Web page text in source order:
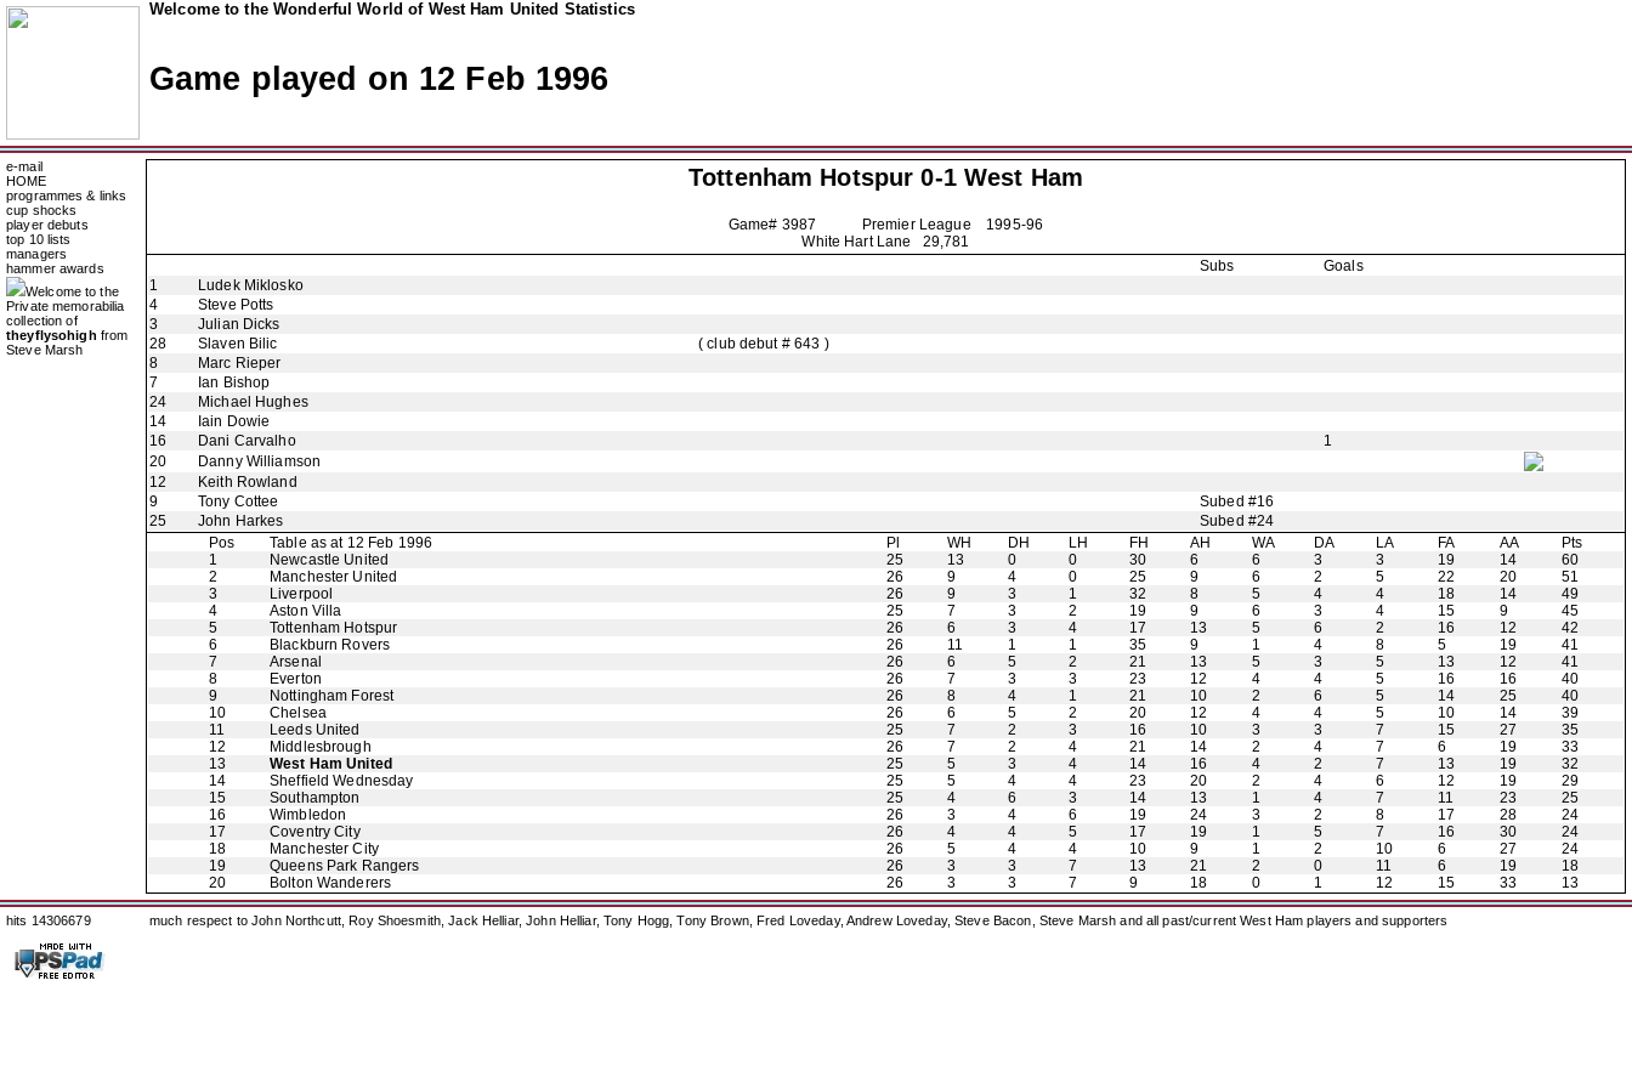
Welcome to the Wonderful World of West Ham United Statistics
Game played on 12 Feb 1996
e-mail
HOME
programmes & links
cup shocks
player debuts
top 10 lists
managers
hammer awards
Welcome to the
Private memorabilia
collection of
theyflysohigh from
Steve Marsh
Tottenham Hotspur 0-1 West Ham
Game# 3987 Premier League 1995-96
White Hart Lane 29,781
Subs
Goals
1
Ludek Miklosko
4
Steve Potts
3
Julian Dicks
28
Slaven Bilic
( club debut # 643 )
8
Marc Rieper
7
Ian Bishop
24
Michael Hughes
14
Iain Dowie
16
Dani Carvalho
1
20
Danny Williamson
12
Keith Rowland
9
Tony Cottee
Subed #16
25
John Harkes
Subed #24
Pos
Table as at 12 Feb 1996 Pl WH DH LH FH AH WA DA LA FA AA
Pts
1
Newcastle United 25 13 0 0 30 6 6 3 3 19 14
60
2
Manchester United 26 9 4 0 25 9 6 2 5 22 20
51
3
Liverpool 26 9 3 1 32 8 5 4 4 18 14
49
4
Aston Villa 25 7 3 2 19 9 6 3 4 15 9
45
5
Tottenham Hotspur 26 6 3 4 17 13 5 6 2 16 12
42
6
Blackburn Rovers 26 11 1 1 35 9 1 4 8 5 19
41
7
Arsenal 26 6 5 2 21 13 5 3 5 13 12
41
8
Everton 26 7 3 3 23 12 4 4 5 16 16
40
9
Nottingham Forest 26 8 4 1 21 10 2 6 5 14 25
40
10
Chelsea 26 6 5 2 20 12 4 4 5 10 14
39
11
Leeds United 25 7 2 3 16 10 3 3 7 15 27
35
12
Middlesbrough 26 7 2 4 21 14 2 4 7 6 19
33
13
West Ham United 25 5 3 4 14 16 4 2 7 13 19
32
14
Sheffield Wednesday 25 5 4 4 23 20 2 4 6 12 19
29
15
Southampton 25 4 6 3 14 13 1 4 7 11 23
25
16
Wimbledon 26 3 4 6 19 24 3 2 8 17 28
24
17
Coventry City 26 4 4 5 17 19 1 5 7 16 30
24
18
Manchester City 26 5 4 4 10 9 1 2 10 6 27
24
19
Queens Park Rangers 26 3 3 7 13 21 2 0 11 6 19
18
20
Bolton Wanderers 26 3 3 7 9 18 0 1 12 15 33 13
hits 14306679 much respect to John Northcutt, Roy Shoesmith, Jack Helliar, John Helliar, Tony Hogg, Tony Brown, Fred Loveday, Andrew Loveday, Steve Bacon, Steve Marsh and all past/current West Ham players and supporters